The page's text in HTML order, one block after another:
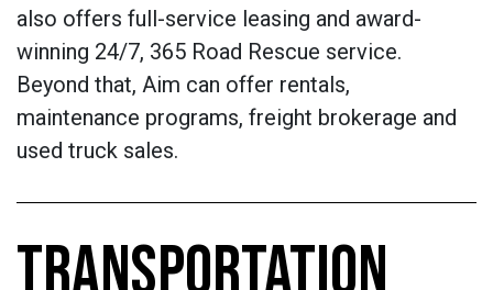
also offers full-service leasing and award-
winning 24/7, 365 Road Rescue service.
Beyond that, Aim can offer rentals,
maintenance programs, freight brokerage and
used truck sales.
TRANSPORTATION